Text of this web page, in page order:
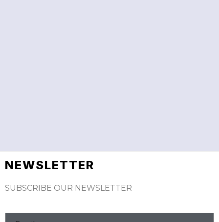
NEWSLETTER
SUBSCRIBE OUR NEWSLETTER